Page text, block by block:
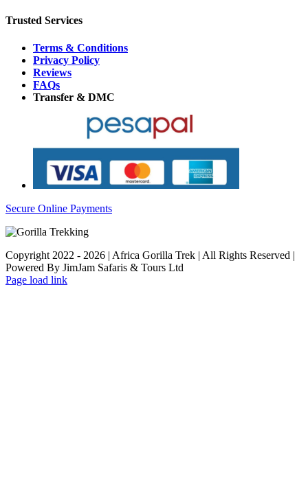
Trusted Services
Terms & Conditions
Privacy Policy
Reviews
FAQs
Transfer & DMC
Secure Online Payments
Copyright 2022 - 2026 | Africa Gorilla Trek | All Rights Reserved |
Powered By JimJam Safaris & Tours Ltd
WhatsApp
X
YouTube
Instagram
Page load link